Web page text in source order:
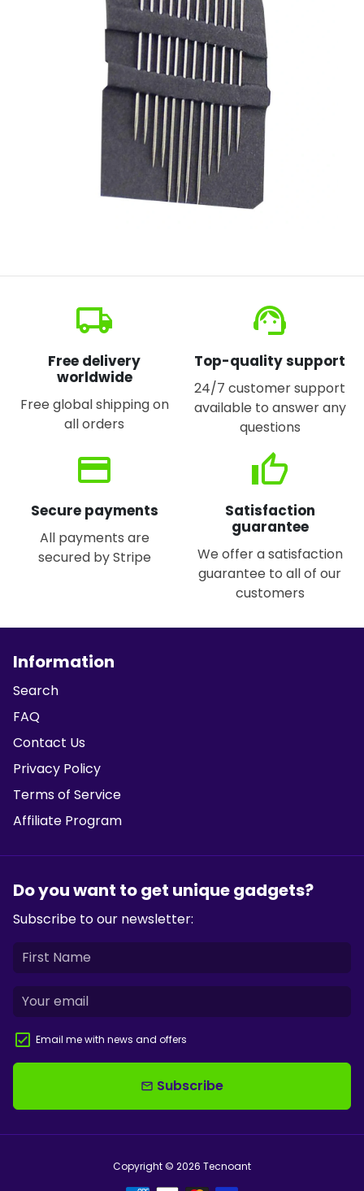
local_shipping
Free delivery
worldwide
Free global shipping on
all orders
support_agent
Top-quality support
24/7 customer support
available to answer any
questions
credit_card
Secure payments
All payments are
secured by Stripe
thumb_up
Satisfaction
guarantee
We offer a satisfaction
guarantee to all of our
customers
Information
Search
FAQ
Contact Us
Privacy Policy
Terms of Service
Affiliate Program
Do you want to get unique gadgets?
Subscribe to our newsletter:
Email me with news and offers
email Subscribe
Copyright © 2026 Tecnoant